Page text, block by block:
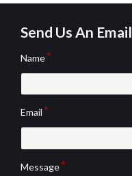
Send Us An Email
Name
Email
Message